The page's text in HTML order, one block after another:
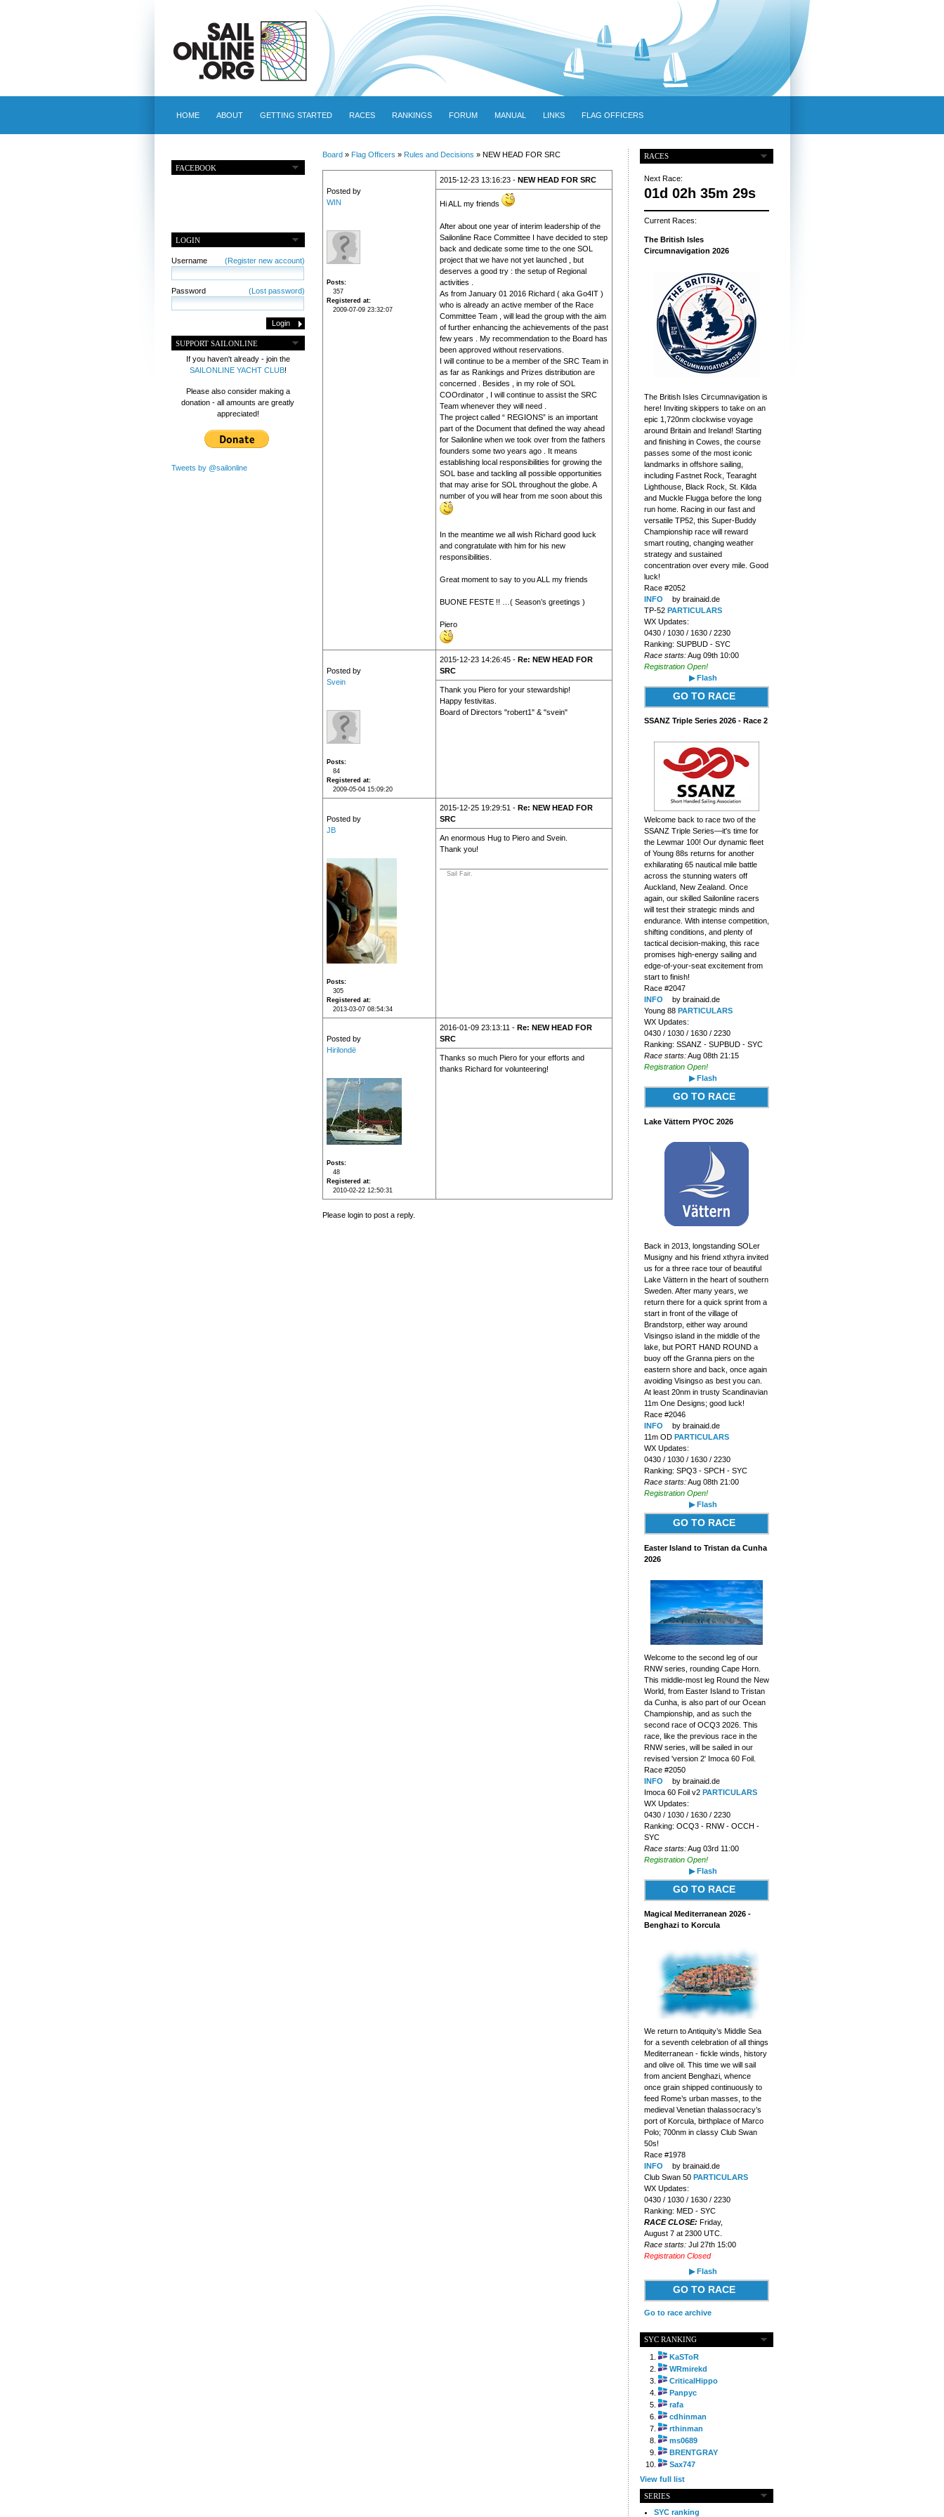
HOME ABOUT GETTING STARTED RACES RANKINGS FORUM MANUAL LINKS FLAG OFFICERS
FACEBOOK
LOGIN
Username (Register new account)
Password (Lost password)
SUPPORT SAILONLINE
If you haven't already - join the
SAILONLINE YACHT CLUB!
Please also consider making a
donation - all amounts are greatly
appreciated!
Tweets by @sailonline
Board» Flag Officers » Rules and Decisions » NEW HEAD FOR SRC
Posted by
WIN
Posts
357
Registered at
2009-07-09 23:32:07
2015-12-23 13:16:23 - NEW HEAD FOR SRC
Hi ALL my friends
After about one year of interim leadership of the
Sailonline Race Committee I have decided to step
back and dedicate some time to the one SOL
project that we have not yet launched , but
deserves a good try : the setup of Regional
activities .
As from January 01 2016 Richard ( aka Go4IT )
who is already an active member of the Race
Committee Team , will lead the group with the aim
of further enhancing the achievements of the past
few years . My recommendation to the Board has
been approved without reservations.
I will continue to be a member of the SRC Team in
as far as Rankings and Prizes distribution are
concerned . Besides , in my role of SOL
COOrdinator , I will continue to assist the SRC
Team whenever they will need .
The project called “ REGIONS” is an important
part of the Document that defined the way ahead
for Sailonline when we took over from the fathers
founders some two years ago . It means
establishing local responsibilities for growing the
SOL base and tackling all possible opportunities
that may arise for SOL throughout the globe. A
number of you will hear from me soon about this
In the meantime we all wish Richard good luck
and congratulate with him for his new
responsibilities.
Great moment to say to you ALL my friends
BUONE FESTE !! …( Season’s greetings )
Piero
Posted by
Svein
Posts
84
Registered at
2009-05-04 15:09:20
2015-12-23 14:26:45 - Re: NEW HEAD FOR
SRC
Thank you Piero for your stewardship!
Happy festivitas.
Board of Directors "robert1" & "svein"
Posted by
JB
Posts
305
Registered at
2013-03-07 08:54:34
2015-12-25 19:29:51 - Re: NEW HEAD FOR
SRC
An enormous Hug to Piero and Svein.
Thank you!
Sail Fair.
Posted by
Hirilondë
Posts
48
Registered at
2010-02-22 12:50:31
2016-01-09 23:13:11 - Re: NEW HEAD FOR
SRC
Thanks so much Piero for your efforts and
thanks Richard for volunteering!
Please login to post a reply.
RACES
Next Race:
01d 02h 35m 28s
Current Races:
The British Isles
Circumnavigation 2026
The British Isles Circumnavigation is
here! Inviting skippers to take on an
epic 1,720nm clockwise voyage
around Britain and Ireland! Starting
and finishing in Cowes, the course
passes some of the most iconic
landmarks in offshore sailing,
including Fastnet Rock, Tearaght
Lighthouse, Black Rock, St. Kilda
and Muckle Flugga before the long
run home. Racing in our fast and
versatile TP52, this Super-Buddy
Championship race will reward
smart routing, changing weather
strategy and sustained
concentration over every mile. Good
luck!
Race #2052
INFO
by brainaid.de
TP-52 PARTICULARS
WX Updates:
0430 / 1030 / 1630 / 2230
Ranking: SUPBUD - SYC
Race starts:Aug 09th 10:00
Registration Open!
▶ Flash
GO TO RACE
SSANZ Triple Series 2026 - Race 2
Welcome back to race two of the
SSANZ Triple Series—it's time for
the Lewmar 100! Our dynamic fleet
of Young 88s returns for another
exhilarating 65 nautical mile battle
across the stunning waters off
Auckland, New Zealand. Once
again, our skilled Sailonline racers
will test their strategic minds and
endurance. With intense competition,
shifting conditions, and plenty of
tactical decision-making, this race
promises high-energy sailing and
edge-of-your-seat excitement from
start to finish!
Race #2047
INFO
by brainaid.de
Young 88 PARTICULARS
WX Updates:
0430 / 1030 / 1630 / 2230
Ranking: SSANZ - SUPBUD - SYC
Race starts:Aug 08th 21:15
Registration Open!
▶ Flash
GO TO RACE
Lake Vättern PYOC 2026
Back in 2013, longstanding SOLer
Musigny and his friend xthyra invited
us for a three race tour of beautiful
Lake Vättern in the heart of southern
Sweden. After many years, we
return there for a quick sprint from a
start in front of the village of
Brandstorp, either way around
Visingso island in the middle of the
lake, but PORT HAND ROUND a
buoy off the Granna piers on the
eastern shore and back, once again
avoiding Visingso as best you can.
At least 20nm in trusty Scandinavian
11m One Designs; good luck!
Race #2046
INFO
by brainaid.de
11m OD PARTICULARS
WX Updates:
0430 / 1030 / 1630 / 2230
Ranking: SPQ3 - SPCH - SYC
Race starts:Aug 08th 21:00
Registration Open!
▶ Flash
GO TO RACE
Easter Island to Tristan da Cunha
2026
Welcome to the second leg of our
RNW series, rounding Cape Horn.
This middle-most leg Round the New
World, from Easter Island to Tristan
da Cunha, is also part of our Ocean
Championship, and as such the
second race of OCQ3 2026. This
race, like the previous race in the
RNW series, will be sailed in our
revised 'version 2' Imoca 60 Foil.
Race #2050
INFO
by brainaid.de
Imoca 60 Foil v2 PARTICULARS
WX Updates:
0430 / 1030 / 1630 / 2230
Ranking: OCQ3 - RNW - OCCH -
SYC
Race starts:Aug 03rd 11:00
Registration Open!
▶ Flash
GO TO RACE
Magical Mediterranean 2026 -
Benghazi to Korcula
We return to Antiquity’s Middle Sea
for a seventh celebration of all things
Mediterranean - fickle winds, history
and olive oil. This time we will sail
from ancient Benghazi, whence
once grain shipped continuously to
feed Rome’s urban masses, to the
medieval Venetian thalassocracy’s
port of Korcula, birthplace of Marco
Polo; 700nm in classy Club Swan
50s!
Race #1978
INFO
by brainaid.de
Club Swan 50 PARTICULARS
WX Updates:
0430 / 1030 / 1630 / 2230
Ranking: MED - SYC
RACE CLOSE: Friday,
August 7 at 2300 UTC.
Race starts:Jul 27th 15:00
Registration Closed
▶ Flash
GO TO RACE
Go to race archive
SYC RANKING
KaSToR
WRmirekd
CriticalHippo
Panpyc
rafa
cdhinman
rthinman
ms0689
BRENTGRAY
Sax747
View full list
SERIES
SYC ranking